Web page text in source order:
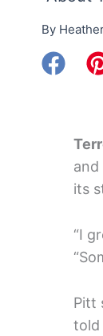
By
its
“I
Pitt
told